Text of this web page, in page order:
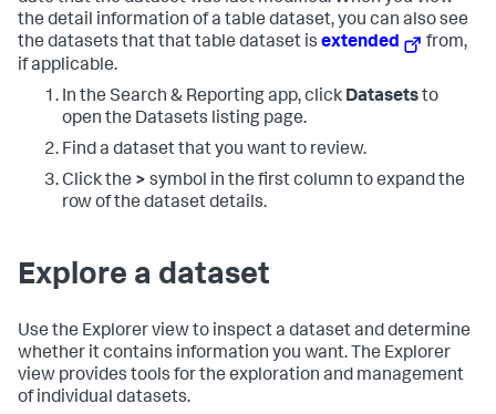
the detail information of a table dataset, you can also see
the datasets that that table dataset is extended
from,
if applicable.
In the Search & Reporting app, click Datasetsto
open the Datasets listing page.
Find a dataset that you want to review.
Click the > symbol in the first column to expand the
row of the dataset details.
Explore a dataset
Use the Explorer view to inspect a dataset and determine
whether it contains information you want. The Explorer
view provides tools for the exploration and management
of individual datasets.